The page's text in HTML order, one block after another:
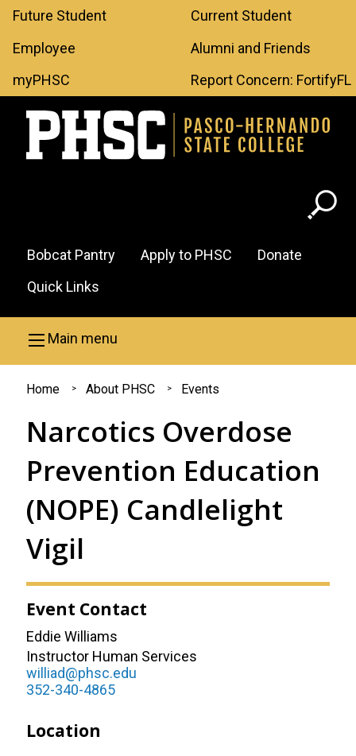
Skip to main content
Leaderboard
Menu
Future Student
Current Student
Employee
Alumni and Friends
myPHSC
Report Concern: FortifyFL
Header
Menu
Bobcat Pantry Apply to PHSC
Donate
Quick Links
Main menu
You
are
here
Home About PHSC Events
Narcotics Overdose
Prevention Education
(NOPE) Candlelight
Vigil
Event Contact
Eddie Williams
Instructor Human Services
williad@phsc.edu
352-340-4865
Location